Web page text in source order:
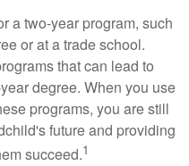
a two-year program, such
or at a trade school.
that can lead to
degree. When you use
programs, you are still
future and providing
succeed.1